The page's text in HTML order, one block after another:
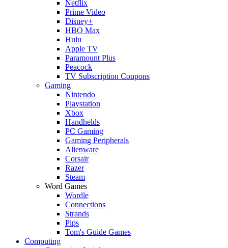
Netflix
Prime Video
Disney+
HBO Max
Hulu
Apple TV
Paramount Plus
Peacock
TV Subscription Coupons
Gaming
Nintendo
Playstation
Xbox
Handhelds
PC Gaming
Gaming Peripherals
Alienware
Corsair
Razer
Steam
Word Games
Wordle
Connections
Strands
Pips
Tom's Guide Games
Computing